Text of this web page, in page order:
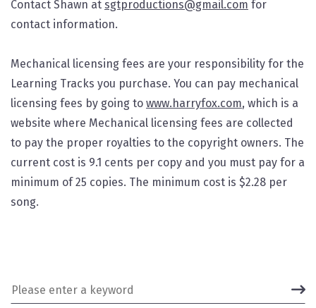
Contact Shawn at sgtproductions@gmail.com for
contact information.
Mechanical licensing fees are your responsibility for the
Learning Tracks you purchase. You can pay mechanical
licensing fees by going to www.harryfox.com, which is a
website where Mechanical licensing fees are collected
to pay the proper royalties to the copyright owners. The
current cost is 9.1 cents per copy and you must pay for a
minimum of 25 copies. The minimum cost is $2.28 per
song.